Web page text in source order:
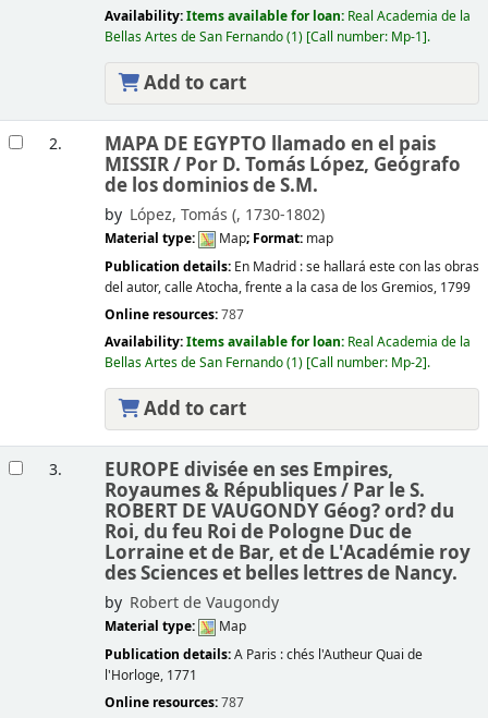
Availability:Items available for loan: Real Academia de la
Bellas Artes de San Fernando(1) Call number: Mp-1 .
Add to cart
2. MAPA DE EGYPTO llamado en el pais
MISSIR / Por D. Tomás López, Geógrafo
de los dominios de S.M.
by López, Tomás (, 1730-1802)
Material type: Map; Format: map
Publication details: En Madrid :se hallará este con las obras
del autor, calle Atocha, frente a la casa de los Gremios, 1799
Online resources:787
Availability:Items available for loan: Real Academia de la
Bellas Artes de San Fernando(1) Call number: Mp-2 .
Add to cart
3. EUROPE divisée en ses Empires,
Royaumes & Républiques / Par le S.
ROBERT DE VAUGONDY Géog? ord? du
Roi, du feu Roi de Pologne Duc de
Lorraine et de Bar, et de L'Académie roy
des Sciences et belles lettres de Nancy.
by Robert de Vaugondy
Material type:
Map
Publication details:A Paris :chés l'Autheur Quai de
l'Horloge, 1771
Online resources:787